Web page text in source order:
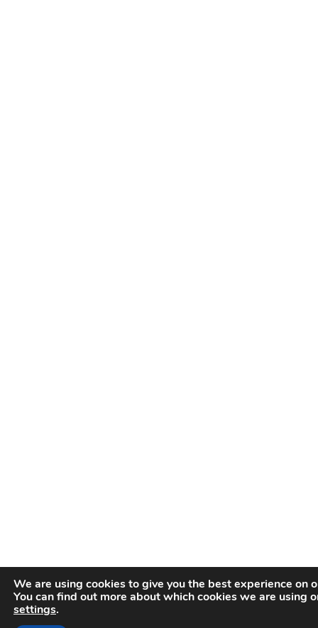
We are using cookies to give you the best experience on
You can find out more about which cookies we are using
settings.